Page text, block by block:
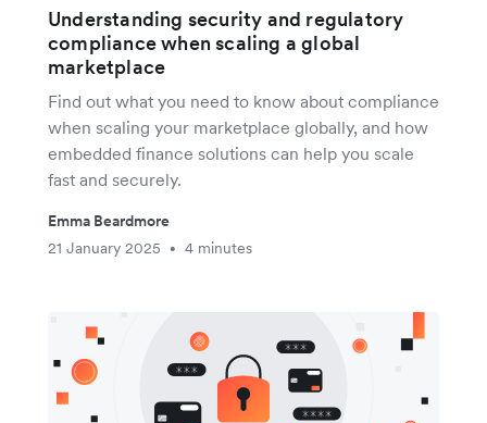
Understanding security and regulatory
compliance when scaling a global
marketplace
Find out what you need to know about compliance
when scaling your marketplace globally, and how
embedded finance solutions can help you scale
fast and securely.
Emma Beardmore
21 January 2025
• 4 minutes